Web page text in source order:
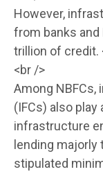
However,
from banks and
trillion of credit.
<br />
Among
(IFCs) also
infrastructure
lending
stipulated